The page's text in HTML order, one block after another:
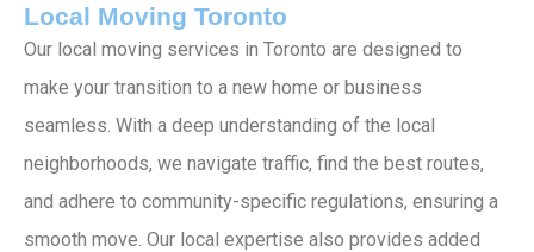
Local Moving Toronto
Our local moving services in Toronto are designed to
make your transition to a new home or business
seamless. With a deep understanding of the local
neighborhoods, we navigate traffic, find the best routes,
and adhere to community-specific regulations, ensuring a
smooth move. Our local expertise also provides added